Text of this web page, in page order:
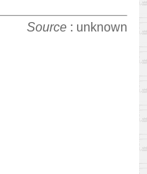
Source : unknown